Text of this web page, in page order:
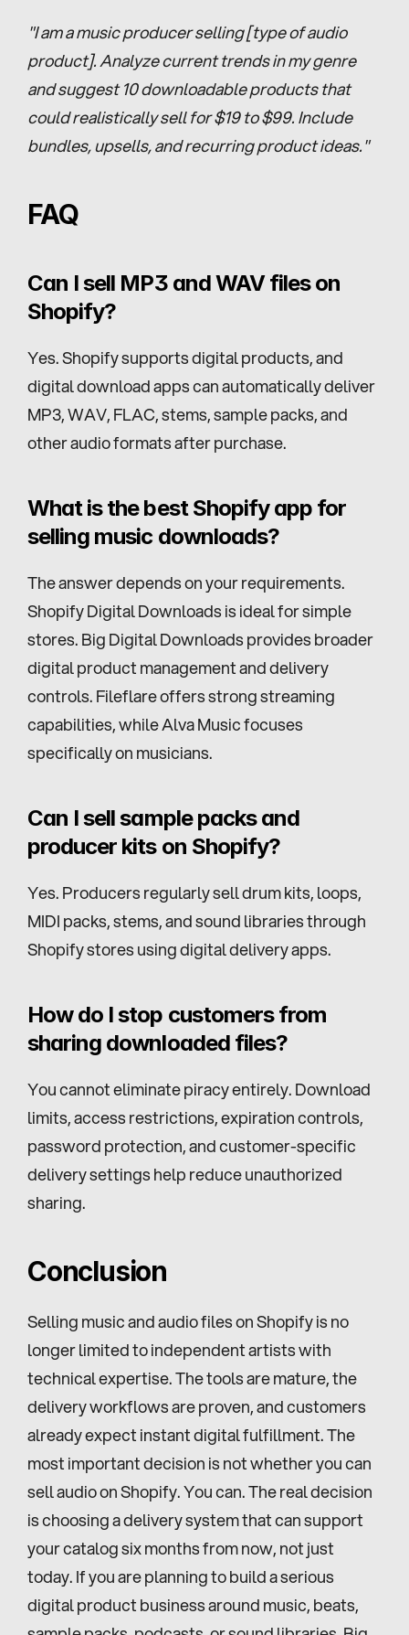
"I am a music producer selling [type of audio
product]. Analyze current trends in my genre
and suggest 10 downloadable products that
could realistically sell for $19 to $99. Include
bundles, upsells, and recurring product ideas."
FAQ
Can I sell MP3 and WAV files on
Shopify?
Yes. Shopify supports digital products, and
digital download apps can automatically deliver
MP3, WAV, FLAC, stems, sample packs, and
other audio formats after purchase.
What is the best Shopify app for
selling music downloads?
The answer depends on your requirements.
Shopify Digital Downloads is ideal for simple
stores. Big Digital Downloads provides broader
digital product management and delivery
controls. Fileflare offers strong streaming
capabilities, while Alva Music focuses
specifically on musicians.
Can I sell sample packs and
producer kits on Shopify?
Yes. Producers regularly sell drum kits, loops,
MIDI packs, stems, and sound libraries through
Shopify stores using digital delivery apps.
How do I stop customers from
sharing downloaded files?
You cannot eliminate piracy entirely. Download
limits, access restrictions, expiration controls,
password protection, and customer-specific
delivery settings help reduce unauthorized
sharing.
Conclusion
Selling music and audio files on Shopify is no
longer limited to independent artists with
technical expertise. The tools are mature, the
delivery workflows are proven, and customers
already expect instant digital fulfillment. The
most important decision is not whether you can
sell audio on Shopify. You can. The real decision
is choosing a delivery system that can support
your catalog six months from now, not just
today. If you are planning to build a serious
digital product business around music, beats,